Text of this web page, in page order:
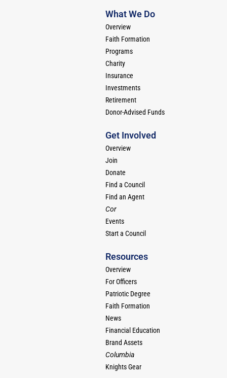
What We Do
Overview
Faith Formation
Programs
Charity
Insurance
Investments
Retirement
Donor-Advised Funds
Get Involved
Overview
Join
Donate
Find a Council
Find an Agent
Cor
Events
Start a Council
Resources
Overview
For Officers
Patriotic Degree
Faith Formation
News
Financial Education
Brand Assets
Columbia
Knights Gear